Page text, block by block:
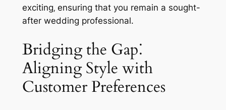
exciting‚ ensuring that you remain a sought-
after wedding professional.
Bridging the Gap⁚
Aligning Style with
Customer Preferences